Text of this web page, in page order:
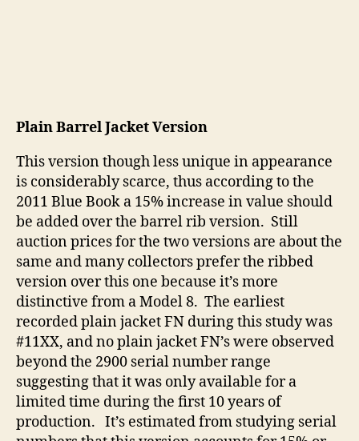
Plain Barrel Jacket Version
This version though less unique in appearance
is considerably scarce, thus according to the
2011 Blue Book a 15% increase in value should
be added over the barrel rib version. Still
auction prices for the two versions are about the
same and many collectors prefer the ribbed
version over this one because it’s more
distinctive from a Model 8. The earliest
recorded plain jacket FN during this study was
#11XX, and no plain jacket FN’s were observed
beyond the 2900 serial number range
suggesting that it was only available for a
limited time during the first 10 years of
production. It’s estimated from studying serial